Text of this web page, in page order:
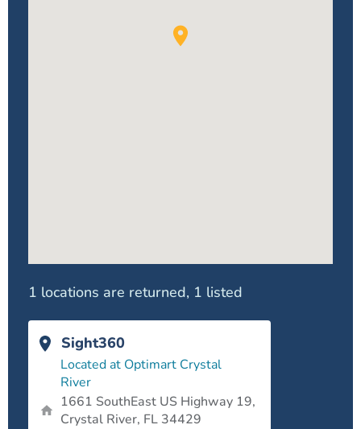
1 locations are returned, 1 listed
Sight360
Located at Optimart Crystal
River
1661 SouthEast US Highway 19,
Crystal River, FL 34429